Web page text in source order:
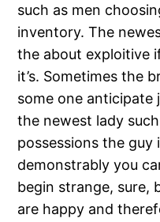
such as men
inventory. The
the about exploitive
it’s. Sometimes the
some one anticipate
the newest lady
possessions the guy
demonstrably you
begin strange, sure,
are happy and